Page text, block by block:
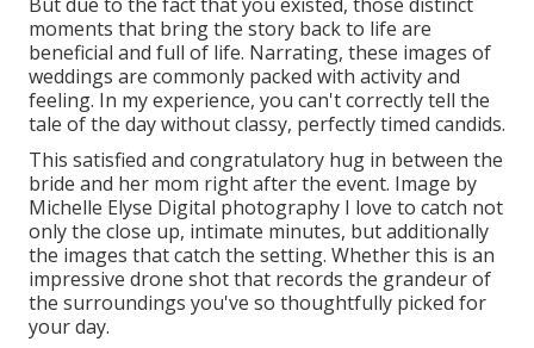
moments that bring the story back to life are
beneficial and full of life. Narrating, these images of
weddings are commonly packed with activity and
feeling. In my experience, you can't correctly tell the
tale of the day without classy, perfectly timed candids.
This satisfied and congratulatory hug in between the
bride and her mom right after the event. Image by
Michelle Elyse Digital photography I love to catch not
only the close up, intimate minutes, but additionally
the images that catch the setting. Whether this is an
impressive drone shot that records the grandeur of
the surroundings you've so thoughtfully picked for
your day.